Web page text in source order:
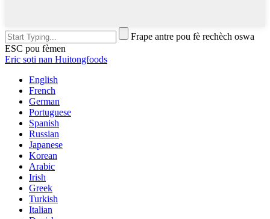
Frape antre pou fè rechèch oswa
ESC pou fèmen
Eric soti nan Huitongfoods
English
French
German
Portuguese
Spanish
Russian
Japanese
Korean
Arabic
Irish
Greek
Turkish
Italian